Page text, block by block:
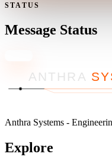
STATUS
Message Status
ANTHRA
Anthra Systems -
Explore